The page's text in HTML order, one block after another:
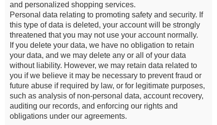
and personalized shopping services.
Personal data relating to promoting safety and security. If
this type of data is deleted, your account will be strongly
threatened that you may not use your account normally.
If you delete your data, we have no obligation to retain
your data, and we may delete any or all of your data
without liability. However, we may retain data related to
you if we believe it may be necessary to prevent fraud or
future abuse if required by law, or for legitimate purposes,
such as analysis of non-personal data, account recovery,
auditing our records, and enforcing our rights and
obligations under our agreements.